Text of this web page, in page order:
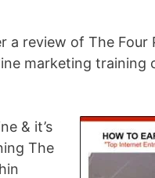
a review of The Four
marketing training
& it’s
The